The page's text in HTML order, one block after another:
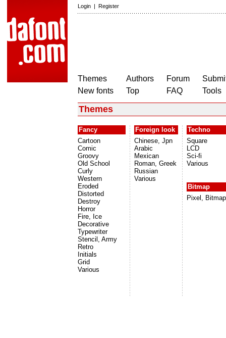
Login | Register
Themes
New fonts
Authors
Top
Forum
FAQ
Tools
Themes
Fancy
Cartoon
Comic
Groovy
Old School
Curly
Western
Eroded
Distorted
Destroy
Horror
Fire, Ice
Decorative
Typewriter
Stencil, Army
Retro
Initials
Grid
Various
Foreign look
Chinese, Jpn
Arabic
Mexican
Roman, Greek
Russian
Various
Techno
Square
LCD
Sci-fi
Various
Bitmap
Pixel, Bitmap